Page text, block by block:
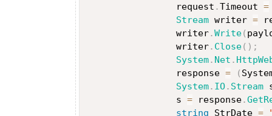
                request
.Timeout =
Stream writer =
                writer
.Write(
                writer
. Close( ) ;
System. Net .
                response
= (
System. IO. Stream
                s
= response.
string StrDate =